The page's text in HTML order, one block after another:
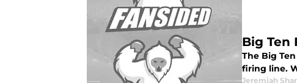
Big Ten
The Big
firing line.
Jeremiah